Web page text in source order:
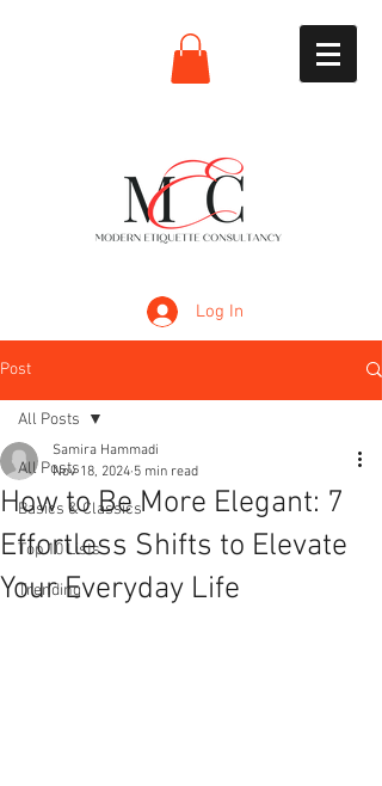
Log In
Post
All Posts
Basics & Classics
Top 10 Lists
Trending
All Posts
How to Be More Elegant: 7
Effortless Shifts to Elevate
Your Everyday Life
Samira Hammadi
Nov 18, 2024 5 min read